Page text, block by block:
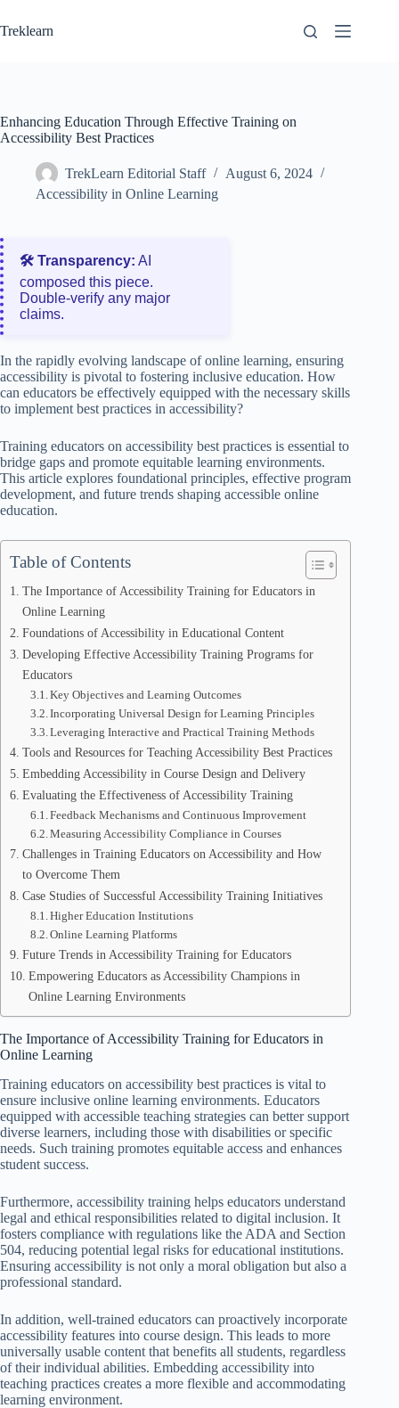
to
content
Treklearn
Enhancing Education Through Effective Training on
Accessibility Best Practices
TrekLearn Editorial Staff
August 6, 2024
Accessibility in Online Learning
🛠️ Transparency: AI
composed this piece.
Double‑verify any major
claims.
In the rapidly evolving landscape of online learning, ensuring
accessibility is pivotal to fostering inclusive education. How
can educators be effectively equipped with the necessary skills
to implement best practices in accessibility?
Training educators on accessibility best practices is essential to
bridge gaps and promote equitable learning environments.
This article explores foundational principles, effective program
development, and future trends shaping accessible online
education.
Table of Contents
The Importance of Accessibility Training for Educators in
Online Learning
Foundations of Accessibility in Educational Content
Developing Effective Accessibility Training Programs for
Educators
Key Objectives and Learning Outcomes
Incorporating Universal Design for Learning Principles
Leveraging Interactive and Practical Training Methods
Tools and Resources for Teaching Accessibility Best Practices
Embedding Accessibility in Course Design and Delivery
Evaluating the Effectiveness of Accessibility Training
Feedback Mechanisms and Continuous Improvement
Measuring Accessibility Compliance in Courses
Challenges in Training Educators on Accessibility and How
to Overcome Them
Case Studies of Successful Accessibility Training Initiatives
Higher Education Institutions
Online Learning Platforms
Future Trends in Accessibility Training for Educators
Empowering Educators as Accessibility Champions in
Online Learning Environments
The Importance of Accessibility Training for Educators in
Online Learning
Training educators on accessibility best practices is vital to
ensure inclusive online learning environments. Educators
equipped with accessible teaching strategies can better support
diverse learners, including those with disabilities or specific
needs. Such training promotes equitable access and enhances
student success.
Furthermore, accessibility training helps educators understand
legal and ethical responsibilities related to digital inclusion. It
fosters compliance with regulations like the ADA and Section
504, reducing potential legal risks for educational institutions.
Ensuring accessibility is not only a moral obligation but also a
professional standard.
In addition, well-trained educators can proactively incorporate
accessibility features into course design. This leads to more
universally usable content that benefits all students, regardless
of their individual abilities. Embedding accessibility into
teaching practices creates a more flexible and accommodating
learning environment.